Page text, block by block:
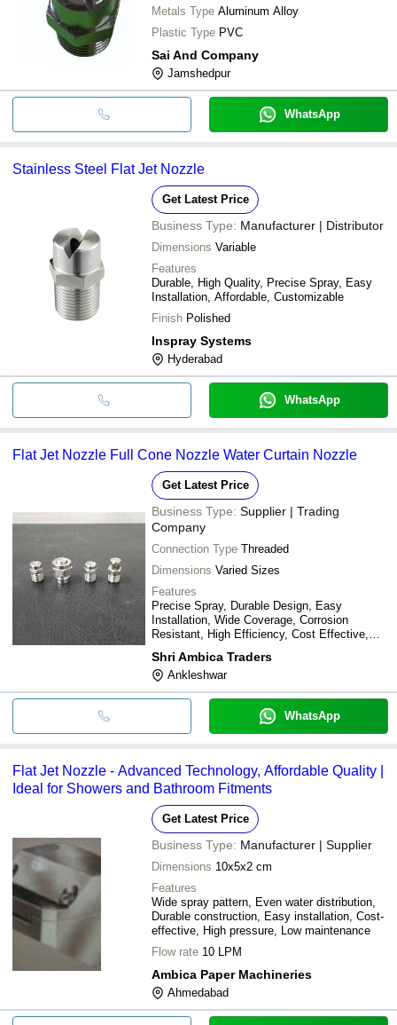
Metals Type Aluminum Alloy
Plastic Type PVC
Sai And Company
Jamshedpur
WhatsApp
Stainless Steel Flat Jet Nozzle
Get Latest Price
Business Type: Manufacturer | Distributor
Dimensions Variable
Features
Durable, High Quality, Precise Spray, Easy
Installation, Affordable, Customizable
Finish Polished
Inspray Systems
Hyderabad
WhatsApp
Flat Jet Nozzle Full Cone Nozzle Water Curtain Nozzle
Get Latest Price
Business Type: Supplier | Trading
Company
Connection Type Threaded
Dimensions Varied Sizes
Features
Precise Spray, Durable Design, Easy
Installation, Wide Coverage, Corrosion
Resistant, High Efficiency, Cost Effective,
Shri Ambica Traders
Ankleshwar
WhatsApp
Flat Jet Nozzle - Advanced Technology, Affordable Quality |
Ideal for Showers and Bathroom Fitments
Get Latest Price
Business Type: Manufacturer | Supplier
Dimensions 10x5x2 cm
Features
Wide spray pattern, Even water distribution,
Durable construction, Easy installation, Cost-
effective, High pressure, Low maintenance
Flow rate 10 LPM
Ambica Paper Machineries
Ahmedabad